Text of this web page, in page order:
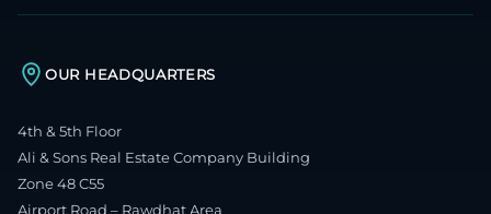
OUR HEADQUARTERS
4th & 5th Floor
Ali & Sons Real Estate Company Building
Zone 48 C55
Airport Road – Rawdhat Area